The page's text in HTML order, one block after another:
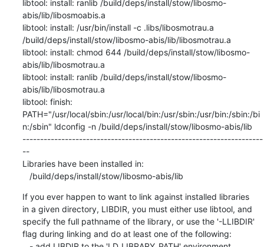
If you ever happen to want to link against installed libraries
in a given directory, LIBDIR, you must either use libtool, and
specify the full pathname of the library, or use the '-LLIBDIR'
flag during linking and do at least one of the following: